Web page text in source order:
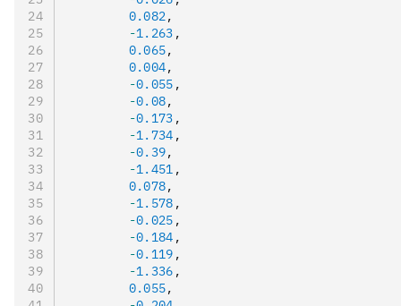
        0.082
,
        -
1.263 ,
        0.065
,
        0.004
,
        -
0.055 ,
        -
0.08,
        -
0.173 ,
        -
1.734 ,
        -
0.39,
        -
1.451 ,
        0.078
,
        -
1.578 ,
        -
0.025 ,
        -
0.184 ,
        -
0.119 ,
        -
1.336 ,
        0.055
,